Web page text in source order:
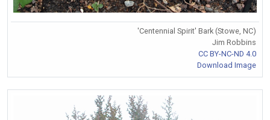
'Centennial Spirit' Bark (Stowe, NC)
Jim Robbins
CC BY-NC-ND 4.0
Download Image